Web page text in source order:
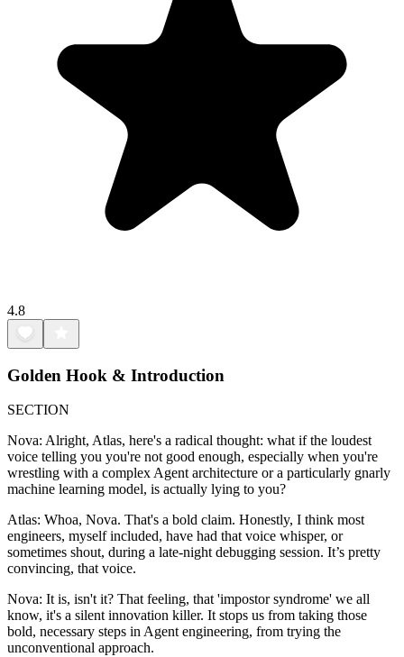
4.8
Golden Hook & Introduction
SECTION
Nova: Alright, Atlas, here's a radical thought: what if the loudest
voice telling you you're not good enough, especially when you're
wrestling with a complex Agent architecture or a particularly gnarly
machine learning model, is actually lying to you?
Atlas: Whoa, Nova. That's a bold claim. Honestly, I think most
engineers, myself included, have had that voice whisper, or
sometimes shout, during a late-night debugging session. It’s pretty
convincing, that voice.
Nova: It is, isn't it? That feeling, that 'impostor syndrome' we all
know, it's a silent innovation killer. It stops us from taking those
bold, necessary steps in Agent engineering, from trying the
unconventional approach.